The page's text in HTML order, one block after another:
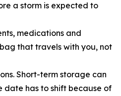
a storm is expected to
medications and
that travels with you, not
Short-term storage can
date has to shift because of